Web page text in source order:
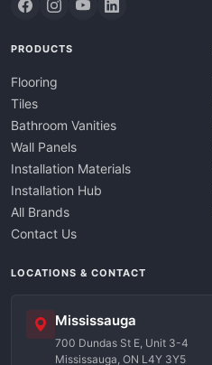
PRODUCTS
Flooring
Tiles
Bathroom Vanities
Wall Panels
Installation Materials
Installation Hub
All Brands
Contact Us
LOCATIONS & CONTACT
Mississauga
700 Dundas St E, Unit 3-4
Mississauga, ON L4Y 3Y5